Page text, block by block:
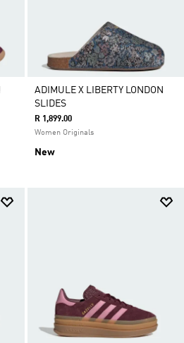
ADIMULE X LIBERTY LONDON
SLIDES
R 1,899.00
Women Originals
New